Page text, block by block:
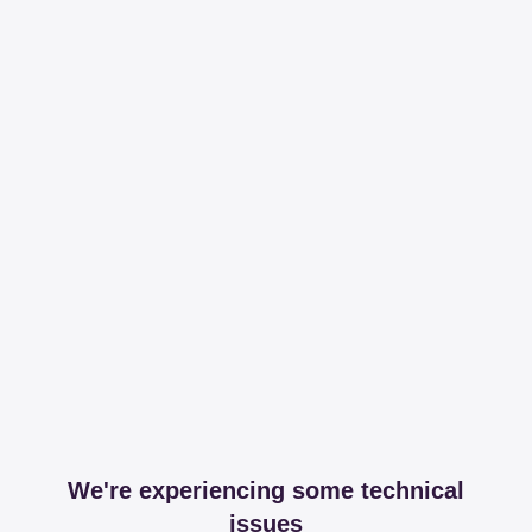
We're experiencing some technical
issues